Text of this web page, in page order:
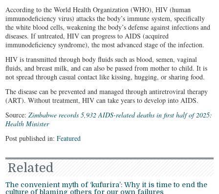
According to the World Health Organization (WHO), HIV (human
immunodeficiency virus) attacks the body’s immune system, specifically
the white blood cells, weakening the body’s defense against infections and
diseases. If untreated, HIV can progress to AIDS (acquired
immunodeficiency syndrome), the most advanced stage of the infection.
HIV is transmitted through body fluids such as blood, semen, vaginal
fluids, and breast milk, and can also be passed from mother to child. It is
not spread through casual contact like kissing, hugging, or sharing food.
The disease can be prevented and managed through antiretroviral therapy
(ART). Without treatment, HIV can take years to develop into AIDS.
Source:Zimbabwe records 5,932 AIDS-related deaths in first half of 2025:
Health Minister
Post published in:Featured
Related
The convenient myth of ‘kufurira’: Why it is time to end the
culture of blaming others for our own failures